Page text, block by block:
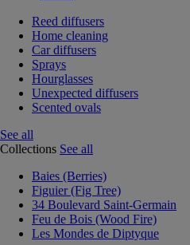
Reed diffusers
Home cleaning
Car diffusers
Sprays
Hourglasses
Unexpected diffusers
Scented ovals
See all
Collections See all
Baies (Berries)
Figuier (Fig Tree)
34 Boulevard Saint-Germain
Feu de Bois (Wood Fire)
Les Mondes de Diptyque